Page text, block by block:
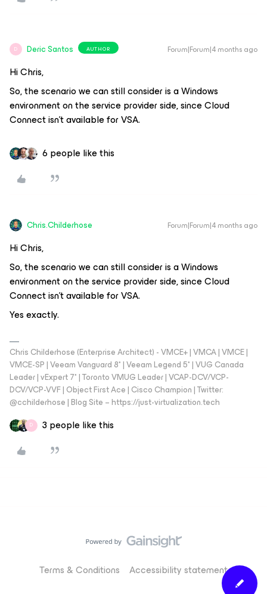
D Deric Santos AUTHOR Forum|Forum|4 months ago
Hi Chris,
So, the scenario we can still consider is a Windows
environment on the service provider side, since Cloud
Connect isn't available for VSA.
6 people like this
Chris.Childerhose Forum|Forum|4 months ago
Hi Chris,
So, the scenario we can still consider is a Windows
environment on the service provider side, since Cloud
Connect isn't available for VSA.
Yes exactly.
Chris Childerhose (Enterprise Architect) - VMCE+ | VMCA | VMCE |
VMCE-SP | Veeam Vanguard 8* | Veeam Legend 5* | VUG Canada
Leader | vExpert 7* | Toronto VMUG Leader | VCAP-DCV/VCP-
DCV/VCP-VVF | Object First Ace | Cisco Champion | Twitter:
@cchilderhose | Blog Site – https://just-virtualization.tech
D 3 people like this
Terms & Conditions Accessibility statement